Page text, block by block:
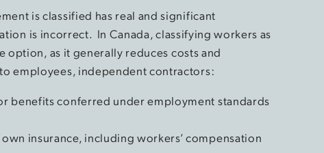
is classified has real and significant
is incorrect. In Canada, classifying workers as
as it generally reduces costs and
employees, independent contractors:
benefits conferred under employment standards
insurance, including workers’ compensation